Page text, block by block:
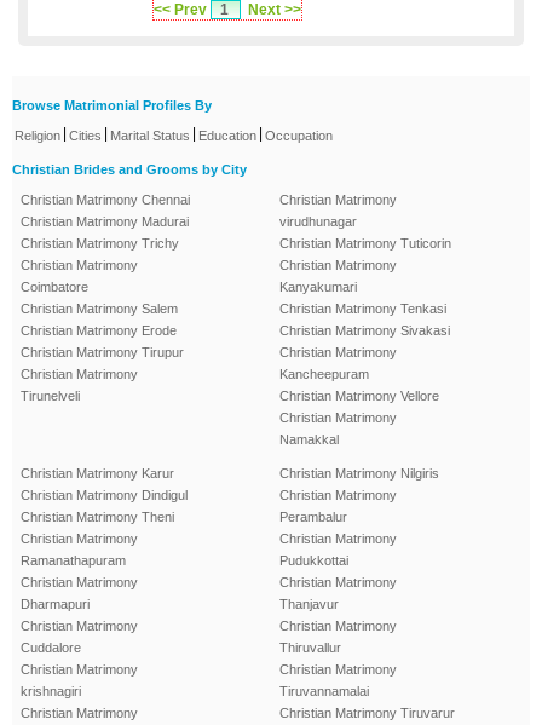
<< Prev 1 Next >>
Browse Matrimonial Profiles By
Religion Cities Marital Status Education Occupation
Christian Brides and Grooms by City
Christian Matrimony Chennai
Christian Matrimony Madurai
Christian Matrimony Trichy
Christian Matrimony
Coimbatore
Christian Matrimony Salem
Christian Matrimony Erode
Christian Matrimony Tirupur
Christian Matrimony
Tirunelveli
Christian Matrimony
virudhunagar
Christian Matrimony Tuticorin
Christian Matrimony
Kanyakumari
Christian Matrimony Tenkasi
Christian Matrimony Sivakasi
Christian Matrimony
Kancheepuram
Christian Matrimony Vellore
Christian Matrimony
Namakkal
Christian Matrimony Karur
Christian Matrimony Dindigul
Christian Matrimony Theni
Christian Matrimony
Ramanathapuram
Christian Matrimony
Dharmapuri
Christian Matrimony
Cuddalore
Christian Matrimony
krishnagiri
Christian Matrimony
Christian Matrimony Nilgiris
Christian Matrimony
Perambalur
Christian Matrimony
Pudukkottai
Christian Matrimony
Thanjavur
Christian Matrimony
Thiruvallur
Christian Matrimony
Tiruvannamalai
Christian Matrimony Tiruvarur